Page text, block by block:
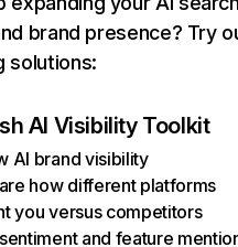
brand presence? Try
solutions:
AI Visibility Toolkit
AI brand visibility
how different platforms
you versus competitors
and feature